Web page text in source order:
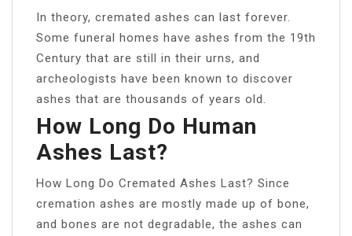
In theory, cremated ashes can last forever.
Some funeral homes have ashes from the 19th
Century that are still in their urns, and
archeologists have been known to discover
ashes that are thousands of years old.
How Long Do Human
Ashes Last?
How Long Do Cremated Ashes Last? Since
cremation ashes are mostly made up of bone,
and bones are not degradable, the ashes can